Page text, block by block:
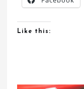
Like this: